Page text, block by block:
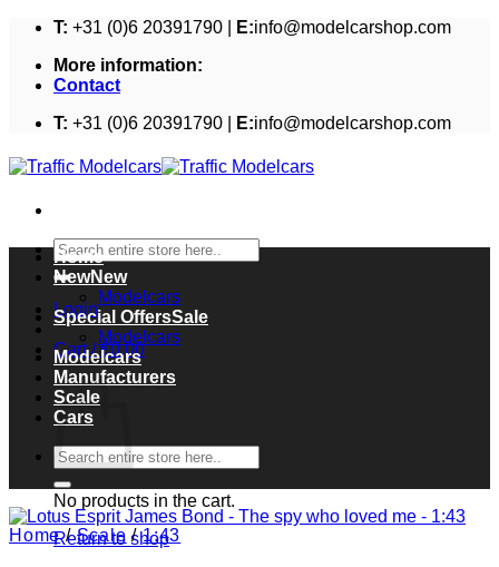
Skip
content
T: +31 (0)6 20391790 | E:info@modelcarshop.com
More information:
Contact
T: +31 (0)6 20391790 | E:info@modelcarshop.com
Search
for:
Login
Cart /€0,00
Cart
No products in the cart.
Return to shop
Home
New
Modelcars
Special Offers
Modelcars
Modelcars
Manufacturers
Scale
Cars
Search
for:
Home / Scale / 1:43